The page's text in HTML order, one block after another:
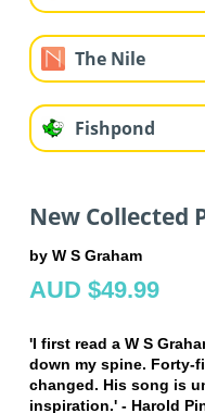
The Nile
Fishpond
New Collected
by W S Graham
AUD $49.99
'I first read a W S
down my spine. Forty-
changed. His song is
inspiration.' - Harold